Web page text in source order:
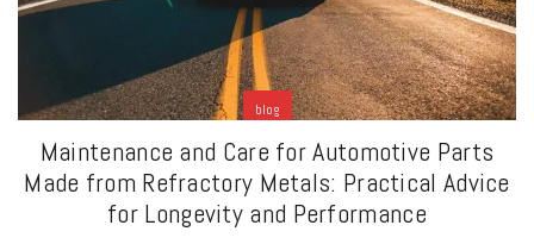
blog
Maintenance and Care for Automotive Parts
Made from Refractory Metals: Practical Advice
for Longevity and Performance